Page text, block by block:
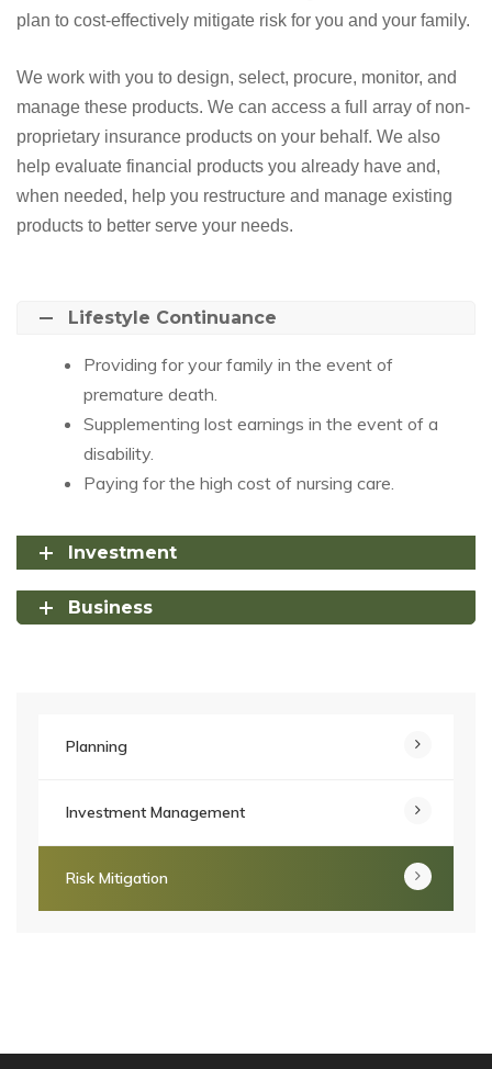
plan to cost-effectively mitigate risk for you and your family.
We work with you to design, select, procure, monitor, and
manage these products. We can access a full array of non-
proprietary insurance products on your behalf. We also
help evaluate financial products you already have and,
when needed, help you restructure and manage existing
products to better serve your needs.
Lifestyle Continuance
Providing for your family in the event of
premature death.
Supplementing lost earnings in the event of a
disability.
Paying for the high cost of nursing care.
Investment
Business
Planning
Investment Management
Risk Mitigation